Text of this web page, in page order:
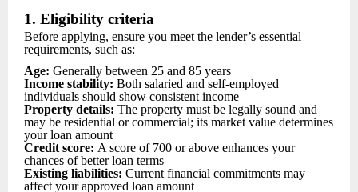
1. Eligibility criteria
Before applying, ensure you meet the lender’s essential
requirements, such as:
Age: Generally between 25 and 85 years
Income stability: Both salaried and self-employed
individuals should show consistent income
Property details: The property must be legally sound and
may be residential or commercial; its market value determines
your loan amount
Credit score: A score of 700 or above enhances your
chances of better loan terms
Existing liabilities: Current financial commitments may
affect your approved loan amount